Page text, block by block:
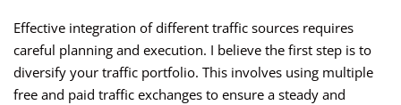
Effective integration of different traffic sources requires
careful planning and execution. I believe the first step is to
diversify your traffic portfolio. This involves using multiple
free and paid traffic exchanges to ensure a steady and